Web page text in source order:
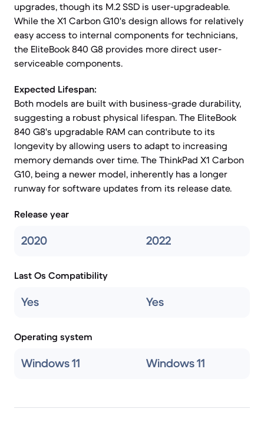
upgrades, though its M.2 SSD is user-upgradeable.
While the X1 Carbon G10's design allows for relatively
easy access to internal components for technicians,
the EliteBook 840 G8 provides more direct user-
serviceable components.
Expected Lifespan:
Both models are built with business-grade durability,
suggesting a robust physical lifespan. The EliteBook
840 G8's upgradable RAM can contribute to its
longevity by allowing users to adapt to increasing
memory demands over time. The ThinkPad X1 Carbon
G10, being a newer model, inherently has a longer
runway for software updates from its release date.
Release year
2020 2022
Last Os Compatibility
Yes Yes
Operating system
Windows 11 Windows 11